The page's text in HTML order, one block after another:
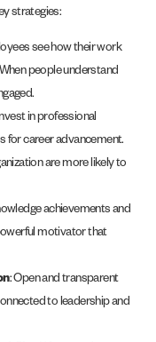
strategies:
see how their work
people understand
in professional
for career advancement.
are more likely to
achievements and
motivator that
: Open and transparent
to leadership and